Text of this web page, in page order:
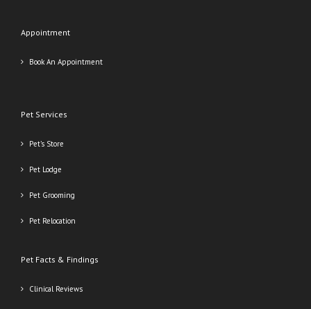
Appointment
Book An Appointment
Pet Services
Pet’s Store
Pet Lodge
Pet Grooming
Pet Relocation
Pet Facts & Findings
Clinical Reviews